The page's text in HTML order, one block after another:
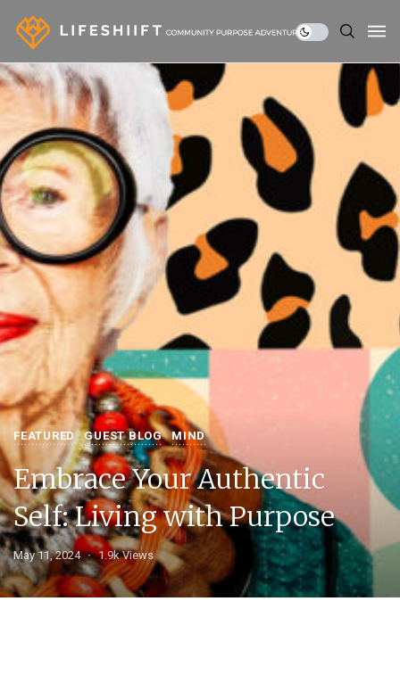
FEATURED GUEST BLOG MIND
Embrace Your Authentic
Self: Living with Purpose
May 11, 2024 1.9k Views